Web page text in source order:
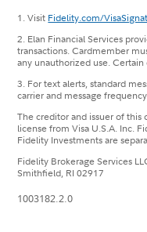
1. Visit Fidelity.com/
2. Elan Financial Services
transactions. Cardmember
any unauthorized use.
3. For text alerts, standard
carrier and message
The creditor and issuer of this
license from Visa U.S.A. Inc.
Fidelity Investments are
Fidelity Brokerage Services
Smithfield, RI 02917
1003182.2.0